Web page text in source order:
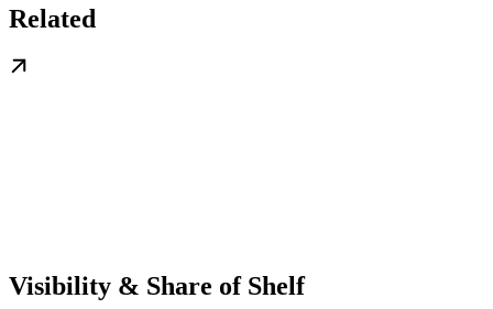
Related
Visibility & Share of Shelf